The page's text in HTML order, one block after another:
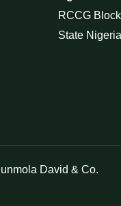
RCCG
State
David & Co.